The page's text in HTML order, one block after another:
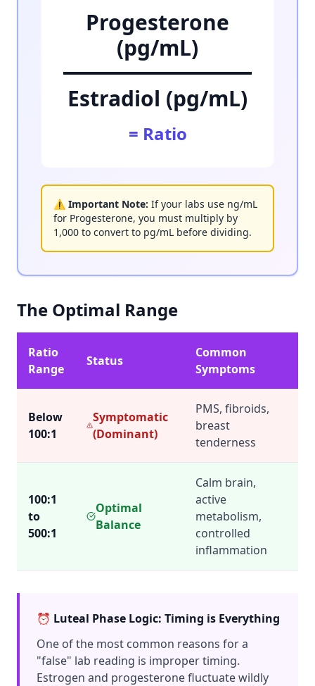
Progesterone
(pg/mL)
Estradiol (pg/mL)
= Ratio
⚠️ Important Note: If your labs use ng/mL
for Progesterone, you must multiply by
1,000 to convert to pg/mL before dividing.
The Optimal Range
Ratio
Range
Status
Common
Symptoms
Below
100:1
Symptomatic
(Dominant)
PMS, fibroids,
breast
tenderness
100:1
to
500:1
Optimal
Balance
Calm brain,
active
metabolism,
controlled
inflammation
⏰ Luteal Phase Logic: Timing is Everything
One of the most common reasons for a
"false" lab reading is improper timing.
Estrogen and progesterone fluctuate wildly